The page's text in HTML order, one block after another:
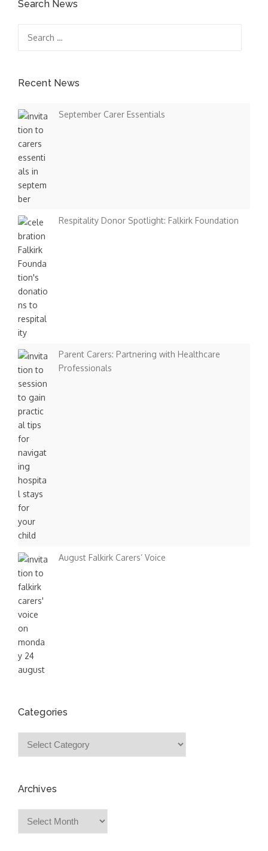
n
v
i
g
a
t
i
o
n
Search News
for:
Recent News
September Carer Essentials
Respitality Donor Spotlight: Falkirk Foundation
Parent Carers: Partnering with Healthcare
Professionals
August Falkirk Carers’ Voice
Categories
Archives